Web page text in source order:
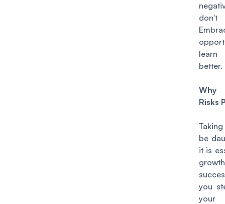
learn
better.
Why
Risks
be
it is
you
your